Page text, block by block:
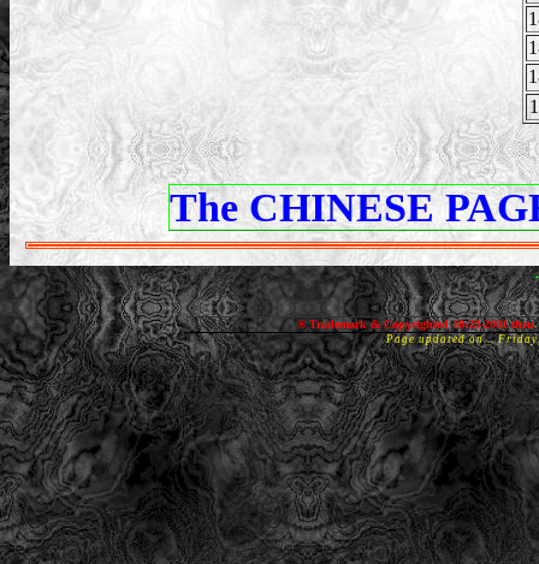
The CHINESE
® Trademark & Copyrighted 10-23-2001 thru
Page updated on...